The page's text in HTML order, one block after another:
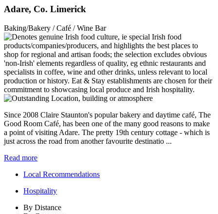
Adare, Co. Limerick
Baking/Bakery / Café / Wine Bar
Since 2008 Claire Staunton's popular bakery and daytime café, The
Good Room Café, has been one of the many good reasons to make
a point of visiting Adare. The pretty 19th century cottage - which is
just across the road from another favourite destinatio ...
Read more
Local Recommendations
Hospitality
By Distance